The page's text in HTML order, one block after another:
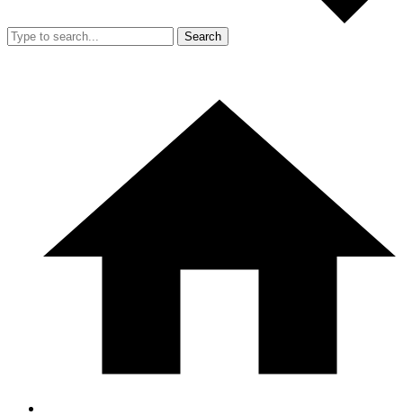
Search